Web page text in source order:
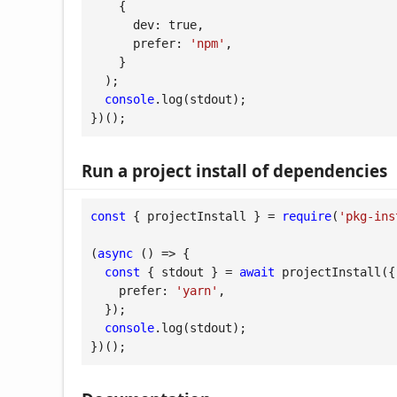
dev: true,
prefer: 'npm' ,
console.log(stdout);
})();
Run a project install of dependencies
const { projectInstall } = require( 'pkg-
(async ( ) => {
const { stdout } = await projectInstall({
prefer: 'yarn' ,
console.log(stdout);
})();